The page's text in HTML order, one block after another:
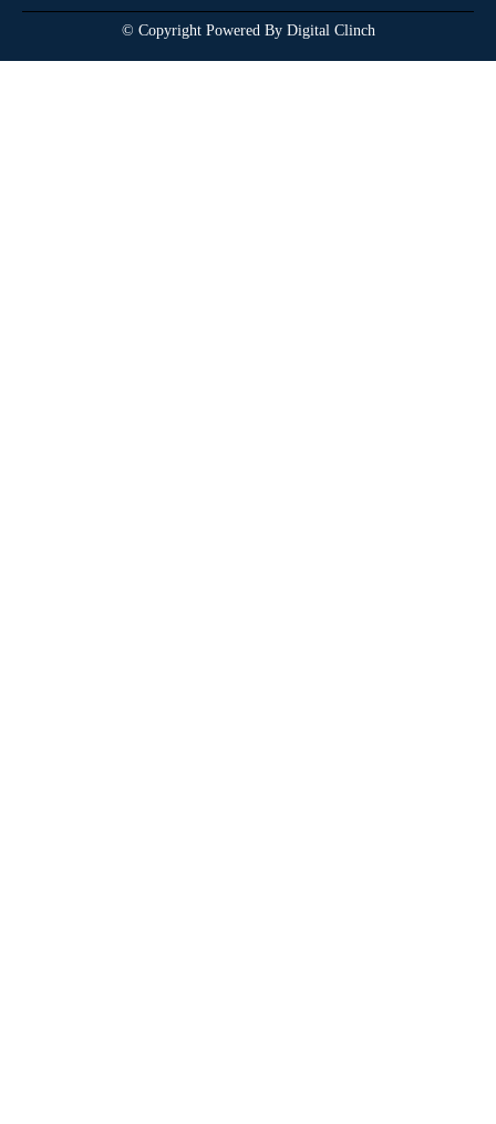
© Copyright Powered By Digital Clinch